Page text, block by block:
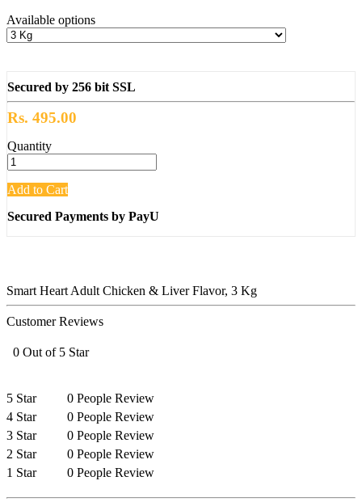
Available options
Secured by 256 bit SSL
Rs. 495.00
Quantity
Add to Cart
Secured Payments by PayU
Smart Heart Adult Chicken & Liver Flavor, 3 Kg
Customer Reviews
0 Out of 5 Star
5 Star
0 People Review
4 Star
0 People Review
3 Star
0 People Review
2 Star
0 People Review
1 Star
0 People Review